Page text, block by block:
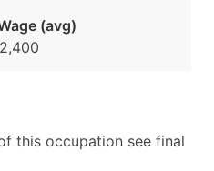
(avg)
this occupation see final